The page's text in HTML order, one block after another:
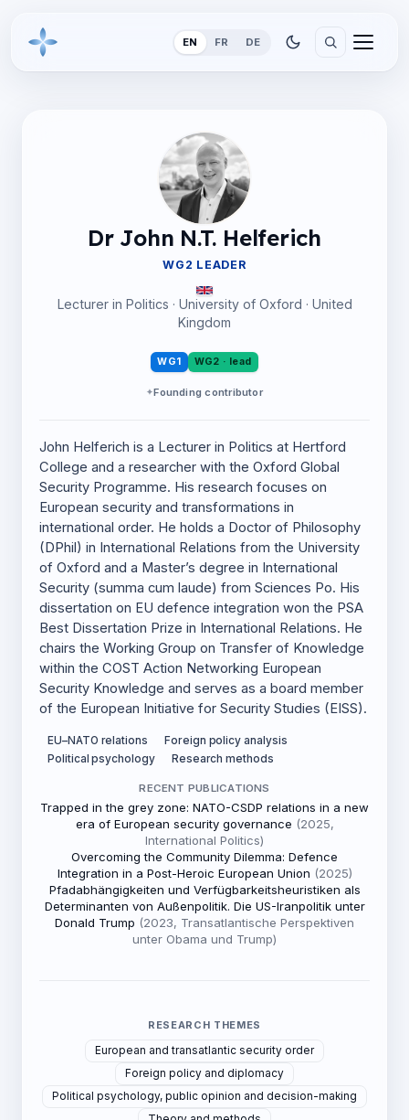
EN FR DE
Dr John N.T. Helferich
WG2 LEADER
Lecturer in Politics · University of Oxford · United
Kingdom
WG1 WG2 · lead
Founding contributor
John Helferich is a Lecturer in Politics at Hertford
College and a researcher with the Oxford Global
Security Programme. His research focuses on
European security and transformations in
international order. He holds a Doctor of Philosophy
(DPhil) in International Relations from the University
of Oxford and a Master’s degree in International
Security (summa cum laude) from Sciences Po. His
dissertation on EU defence integration won the PSA
Best Dissertation Prize in International Relations. He
chairs the Working Group on Transfer of Knowledge
within the COST Action Networking European
Security Knowledge and serves as a board member
of the European Initiative for Security Studies (EISS).
EU–NATO relations
Foreign policy analysis
Political psychology
Research methods
RECENT PUBLICATIONS
Trapped in the grey zone: NATO-CSDP relations in a new
era of European security governance (2025,
International Politics)
Overcoming the Community Dilemma: Defence
Integration in a Post-Heroic European Union (2025)
Pfadabhängigkeiten und Verfügbarkeitsheuristiken als
Determinanten von Außenpolitik. Die US-Iranpolitik unter
Donald Trump (2023, Transatlantische Perspektiven
unter Obama und Trump)
RESEARCH THEMES
European and transatlantic security order
Foreign policy and diplomacy
Political psychology, public opinion and decision-making